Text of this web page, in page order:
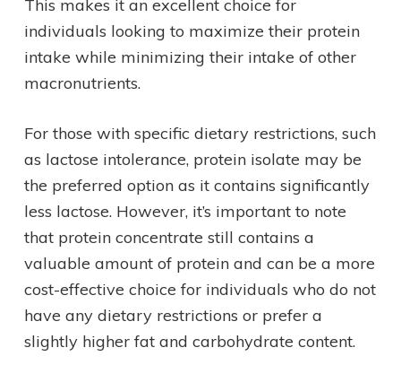
This makes it an excellent choice for
individuals looking to maximize their protein
intake while minimizing their intake of other
macronutrients.
For those with specific dietary restrictions, such
as lactose intolerance, protein isolate may be
the preferred option as it contains significantly
less lactose. However, it’s important to note
that protein concentrate still contains a
valuable amount of protein and can be a more
cost-effective choice for individuals who do not
have any dietary restrictions or prefer a
slightly higher fat and carbohydrate content.